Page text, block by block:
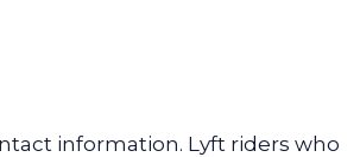
information. Lyft riders who